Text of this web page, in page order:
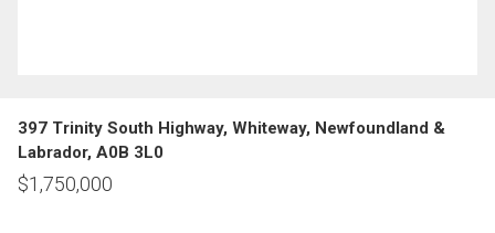
397 Trinity South Highway, Whiteway, Newfoundland &
Labrador, A0B 3L0
$1,750,000